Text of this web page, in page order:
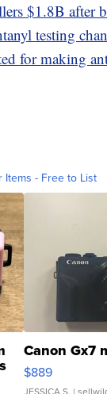
$1.8B after
testing
for making
Items - Free to List
Canon Gx7
$889